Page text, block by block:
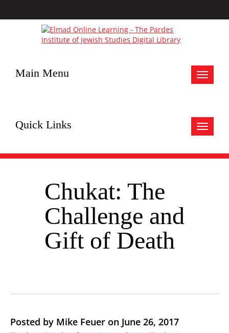
Toggle
Main Menu
Toggle
Quick Links
Chukat: The
Challenge and
Gift of Death
Posted by Mike Feuer on June 26, 2017